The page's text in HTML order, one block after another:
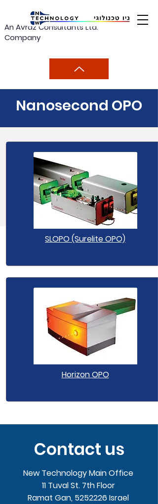
An Avraz Consultants Ltd.
Company
Nanosecond OPO
SLOPO (Surelite OPO)
Horizon OPO
Contact us
New Technology Main Office
11 Tuval St. 7th Floor
Ramat Gan, 5252226 Israel